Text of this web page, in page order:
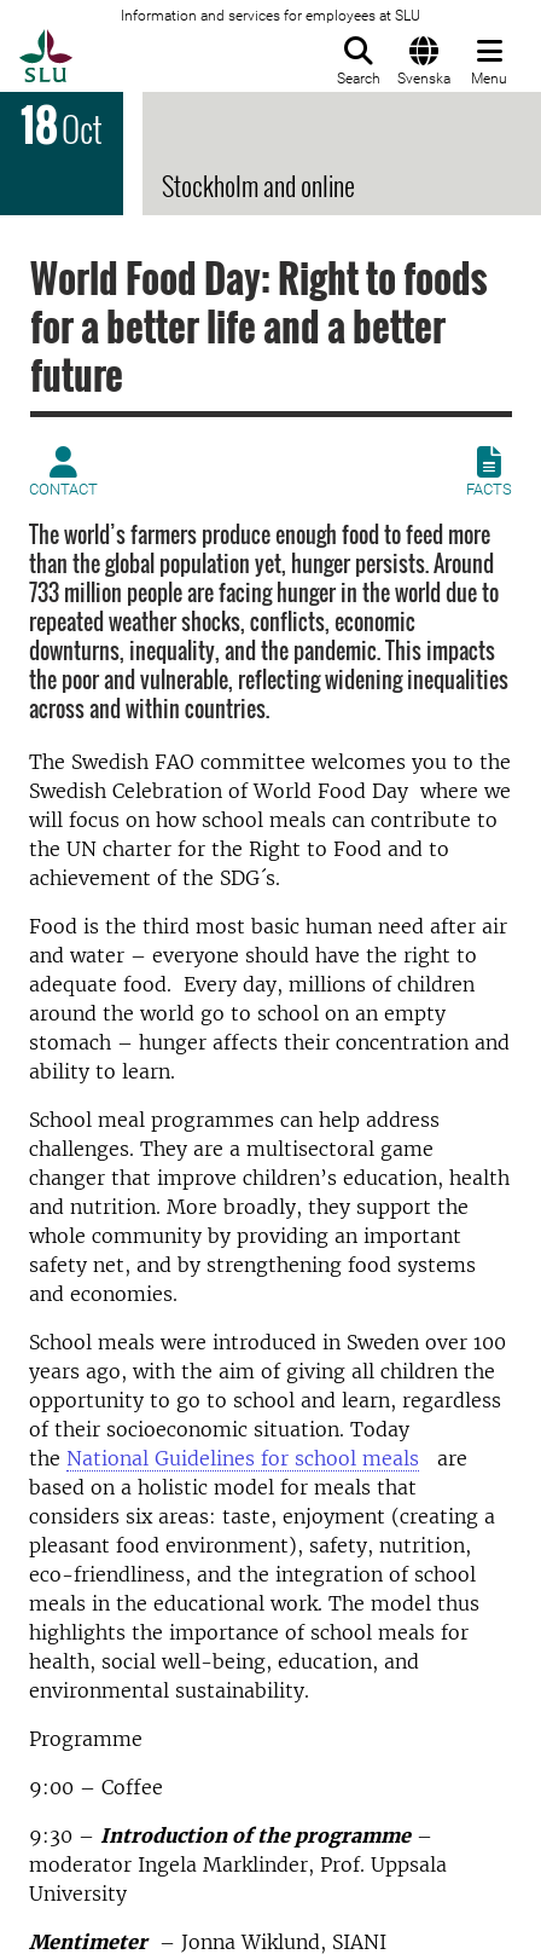
Information and services for employees at SLU
Search Svenska Menu
18Oct
Stockholm and online
World Food Day: Right to foods
for a better life and a better
future
CONTACT FACTS
The world’s farmers produce enough food to feed more
than the global population yet, hunger persists. Around
733 million people are facing hunger in the world due to
repeated weather shocks, conflicts, economic
downturns, inequality, and the pandemic. This impacts
the poor and vulnerable, reflecting widening inequalities
across and within countries.
The Swedish FAO committee welcomes you to the
Swedish Celebration of World Food Day where we
will focus on how school meals can contribute to
the UN charter for the Right to Food and to
achievement of the SDG´s.
Food is the third most basic human need after air
and water – everyone should have the right to
adequate food. Every day, millions of children
around the world go to school on an empty
stomach – hunger affects their concentration and
ability to learn.
School meal programmes can help address
challenges. They are a multisectoral game
changer that improve children’s education, health
and nutrition. More broadly, they support the
whole community by providing an important
safety net, and by strengthening food systems
and economies.
School meals were introduced in Sweden over 100
years ago, with the aim of giving all children the
opportunity to go to school and learn, regardless
of their socioeconomic situation. Today
the National Guidelines for school meals are
based on a holistic model for meals that
considers six areas: taste, enjoyment (creating a
pleasant food environment), safety, nutrition,
eco-friendliness, and the integration of school
meals in the educational work. The model thus
highlights the importance of school meals for
health, social well-being, education, and
environmental sustainability.
Programme
9:00 – Coffee
9:30 – Introduction of the programme –
moderator Ingela Marklinder, Prof. Uppsala
University
Mentimeter – Jonna Wiklund, SIANI